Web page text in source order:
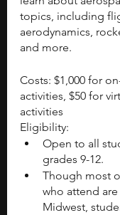
topics, including
aerodynamics,
and more.
Costs: $1,000 for
activities, $50 for
activities
Eligibility:
Open to all
grades 9-12.
Though most
who attend
Midwest,